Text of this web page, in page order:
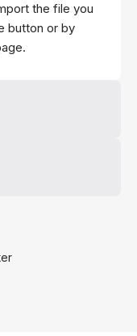
the file you
button or by